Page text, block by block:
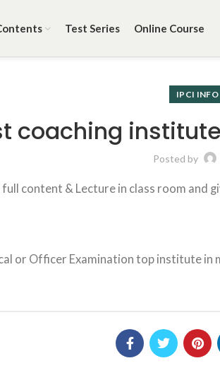
Test Series Online Course
IPCI INFO
coaching
Posted by
content & Lecture in class room
or Officer Examination top institute in